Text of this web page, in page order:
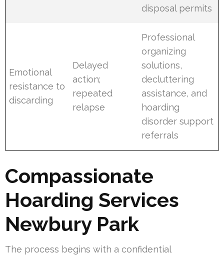
disposal permits
Emotional
resistance to
discarding
Delayed
action;
repeated
relapse
Professional
organizing
solutions,
decluttering
assistance, and
hoarding
disorder support
referrals
Compassionate
Hoarding Services
Newbury Park
The process begins with a confidential